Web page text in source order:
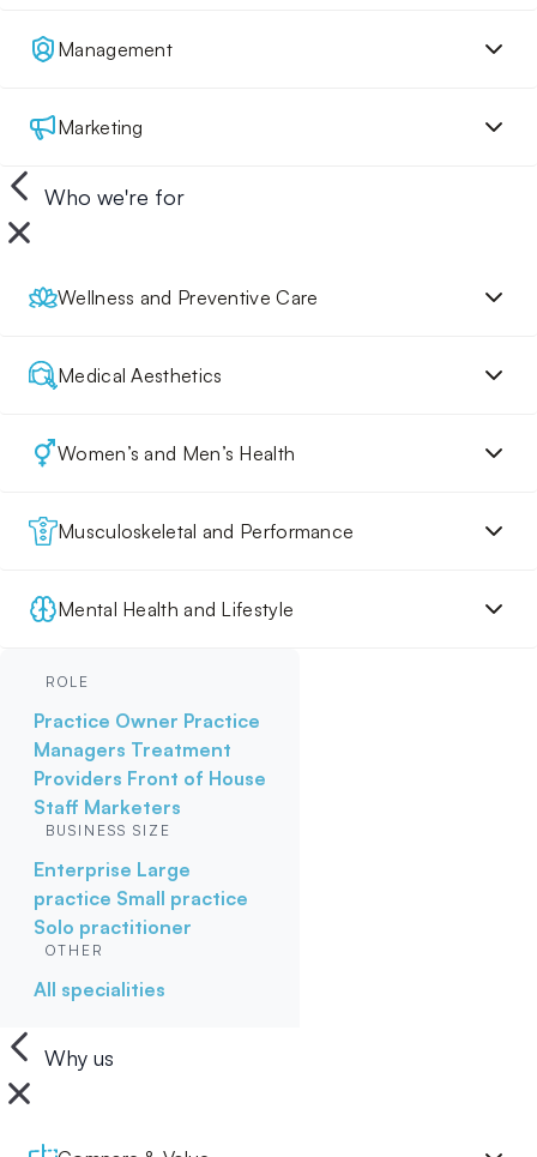
Management
Marketing
Who we're for
Wellness and Preventive Care
Medical Aesthetics
Women’s and Men’s Health
Musculoskeletal and Performance
Mental Health and Lifestyle
ROLE
Practice Owner Practice
Managers Treatment
Providers Front of House
Staff Marketers
BUSINESS SIZE
Enterprise Large
practice Small practice
Solo practitioner
OTHER
All specialities
Why us